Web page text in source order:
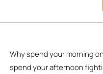
Why spend your morning
spend your afternoon